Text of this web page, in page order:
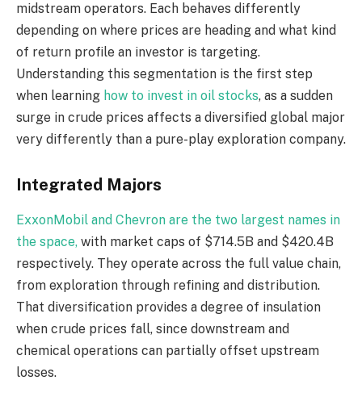
midstream operators. Each behaves differently
depending on where prices are heading and what kind
of return profile an investor is targeting.
Understanding this segmentation is the first step
when learning how to invest in oil stocks, as a sudden
surge in crude prices affects a diversified global major
very differently than a pure-play exploration company.
Integrated Majors
ExxonMobil and Chevron are the two largest names in
the space, with market caps of $714.5B and $420.4B
respectively. They operate across the full value chain,
from exploration through refining and distribution.
That diversification provides a degree of insulation
when crude prices fall, since downstream and
chemical operations can partially offset upstream
losses.